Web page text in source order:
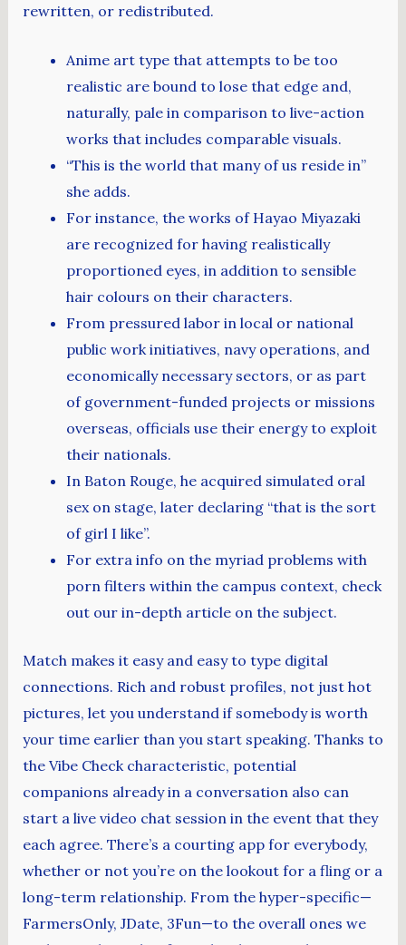
rewritten, or redistributed.
Anime art type that attempts to be too
realistic are bound to lose that edge and,
naturally, pale in comparison to live-action
works that includes comparable visuals.
“This is the world that many of us reside in”
she adds.
For instance, the works of Hayao Miyazaki
are recognized for having realistically
proportioned eyes, in addition to sensible
hair colours on their characters.
From pressured labor in local or national
public work initiatives, navy operations, and
economically necessary sectors, or as part
of government-funded projects or missions
overseas, officials use their energy to exploit
their nationals.
In Baton Rouge, he acquired simulated oral
sex on stage, later declaring “that is the sort
of girl I like”.
For extra info on the myriad problems with
porn filters within the campus context, check
out our in-depth article on the subject.
Match makes it easy and easy to type digital
connections. Rich and robust profiles, not just hot
pictures, let you understand if somebody is worth
your time earlier than you start speaking. Thanks to
the Vibe Check characteristic, potential
companions already in a conversation also can
start a live video chat session in the event that they
each agree. There’s a courting app for everybody,
whether or not you’re on the lookout for a fling or a
long-term relationship. From the hyper-specific—
FarmersOnly, JDate, 3Fun—to the overall ones we